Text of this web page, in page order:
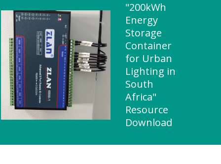
"200kWh
Energy
Storage
Container
for Urban
Lighting in
South
Africa"
Resource
Download